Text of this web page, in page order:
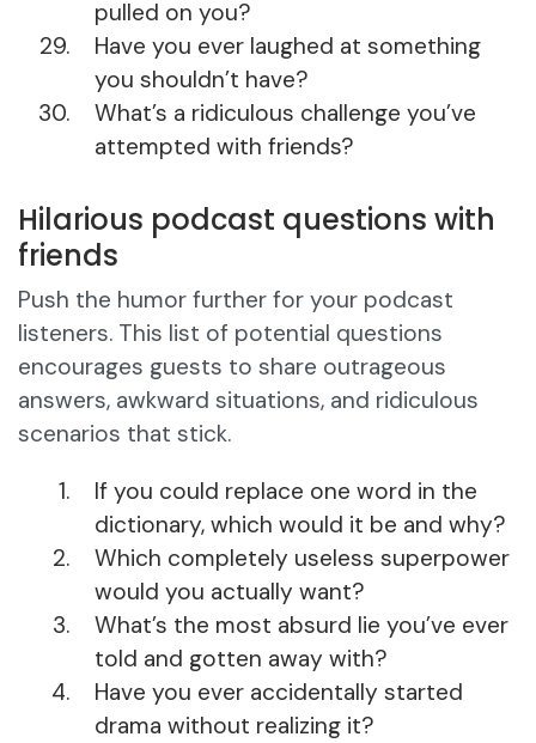
pulled on you?
Have you ever laughed at something
you shouldn’t have?
What’s a ridiculous challenge you’ve
attempted with friends?
Hilarious podcast questions with
friends
Push the humor further for your podcast
listeners. This list of potential questions
encourages guests to share outrageous
answers, awkward situations, and ridiculous
scenarios that stick.
If you could replace one word in the
dictionary, which would it be and why?
Which completely useless superpower
would you actually want?
What’s the most absurd lie you’ve ever
told and gotten away with?
Have you ever accidentally started
drama without realizing it?